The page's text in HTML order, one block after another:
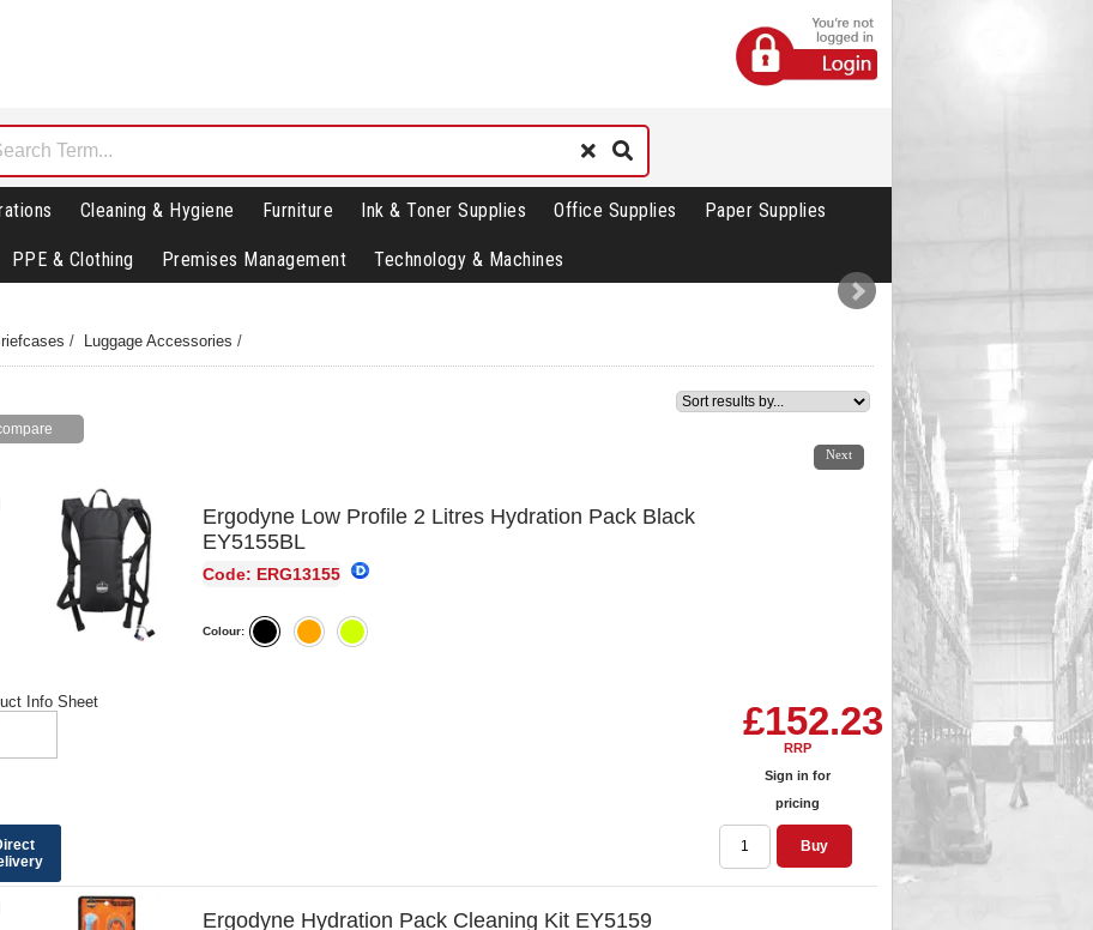
Cleaning & Hygiene Furniture Ink & Toner Supplies Office Supplies Paper Supplies
PPE & Clothing Premises Management Technology & Machines
/ Luggage Accessories /
Next
Ergodyne Low Profile 2 Litres Hydration Pack Black
EY5155BL
Code: ERG13155
Colour:
£152.23
RRP
Sign in for
pricing
Buy
Info Sheet
Ergodyne Hydration Pack Cleaning Kit EY5159